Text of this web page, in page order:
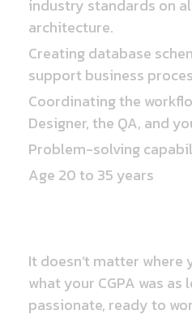
industry standards on
architecture.
Creating database
support business
Coordinating the
Designer, the QA, and
Problem-solving
Age 20 to 35 years
It doesn’t matter
what your CGPA was
passionate, ready to